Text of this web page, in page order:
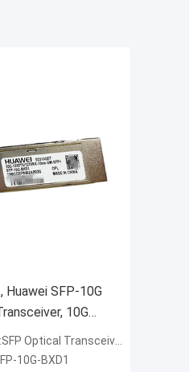
Huawei SFP-10G
10G
RX1270, 10km
Optical Transceiver
10G-BXD1